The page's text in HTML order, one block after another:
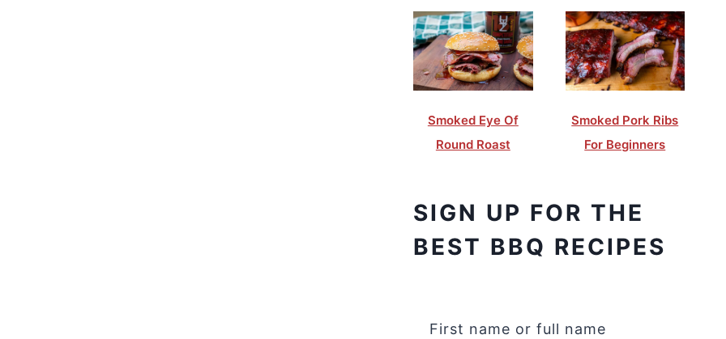
Smoked Eye Of
Round Roast
Smoked Pork Ribs
For Beginners
SIGN UP FOR THE
BEST BBQ RECIPES
First name or full name